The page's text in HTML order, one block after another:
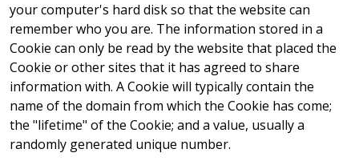
your computer's hard disk so that the website can
remember who you are. The information stored in a
Cookie can only be read by the website that placed the
Cookie or other sites that it has agreed to share
information with. A Cookie will typically contain the
name of the domain from which the Cookie has come;
the "lifetime" of the Cookie; and a value, usually a
randomly generated unique number.